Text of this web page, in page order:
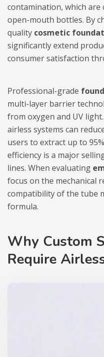
contamination, which
open-mouth bottles. By
quality cosmetic
significantly extend
consumer satisfaction
Professional-grade
multi-layer barrier
from oxygen and UV
airless systems can
users to extract up to
efficiency is a major
lines. When evaluating
focus on the mechanical
compatibility of the tube
formula.
Why Custom
Require